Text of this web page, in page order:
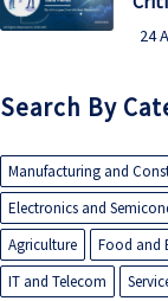
24
Search By
Manufacturing and
Electronics and
Agriculture
Food and
IT and Telecom